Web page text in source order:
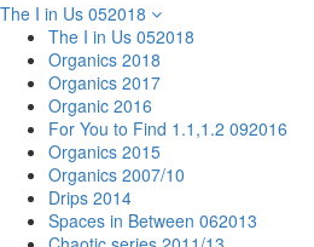
The I in Us 052018
The I in Us 052018
Organics 2018
Organics 2017
Organic 2016
For You to Find 1.1,1.2 092016
Organics 2015
Organics 2007/10
Drips 2014
Spaces in Between 062013